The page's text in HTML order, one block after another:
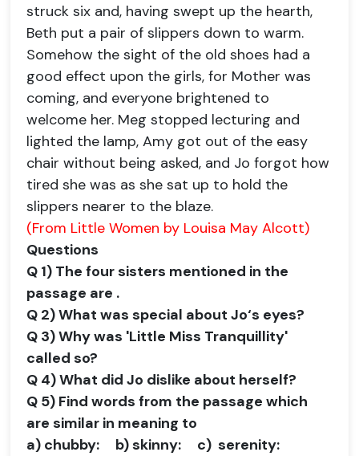
struck six and, having swept up the hearth,
Beth put a pair of slippers down to warm.
Somehow the sight of the old shoes had a
good effect upon the girls, for Mother was
coming, and everyone brightened to
welcome her. Meg stopped lecturing and
lighted the lamp, Amy got out of the easy
chair without being asked, and Jo forgot how
tired she was as she sat up to hold the
slippers nearer to the blaze.
(From Little Women by Louisa May Alcott)
Questions
Q 1) The four sisters mentioned in the
passage are .
Q 2) What was special about Jo‘s eyes?
Q 3) Why was 'Little Miss Tranquillity'
called so?
Q 4) What did Jo dislike about herself?
Q 5) Find words from the passage which
are similar in meaning to
a) chubby: b)skinny: c) serenity: